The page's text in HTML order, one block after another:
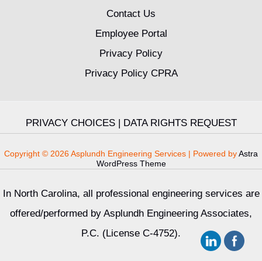
Contact Us
Employee Portal
Privacy Policy
Privacy Policy CPRA
PRIVACY CHOICES| DATA RIGHTS REQUEST
Copyright © 2026 Asplundh Engineering Services | Powered byAstra
WordPress Theme
In North Carolina, all professional engineering services are
offered/performed by Asplundh Engineering Associates,
P.C. (License C-4752).